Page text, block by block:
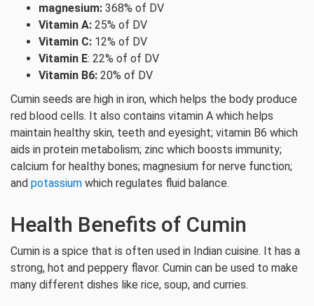
magnesium: 368% of DV
Vitamin A: 25% of DV
Vitamin C: 12% of DV
Vitamin E: 22% of of DV
Vitamin B6: 20% of DV
Cumin seeds are high in iron, which helps the body produce
red blood cells. It also contains vitamin A which helps
maintain healthy skin, teeth and eyesight; vitamin B6 which
aids in protein metabolism; zinc which boosts immunity;
calcium for healthy bones; magnesium for nerve function;
and potassium which regulates fluid balance.
Health Benefits of Cumin
Cumin is a spice that is often used in Indian cuisine. It has a
strong, hot and peppery flavor. Cumin can be used to make
many different dishes like rice, soup, and curries.